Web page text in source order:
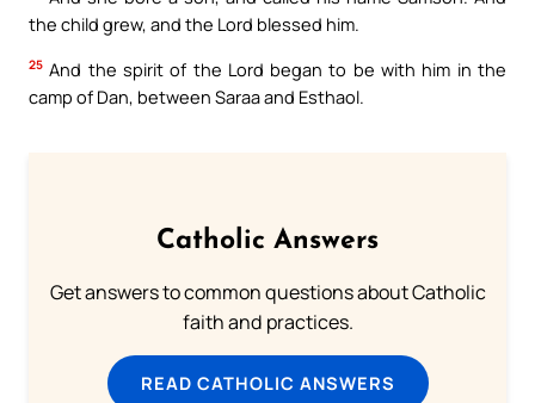
the child grew, and the Lord blessed him.
25 And the spirit of the Lord began to be with him in the
camp of Dan, between Saraa and Esthaol.
Catholic Answers
Get answers to common questions about Catholic
faith and practices.
READ CATHOLIC ANSWERS